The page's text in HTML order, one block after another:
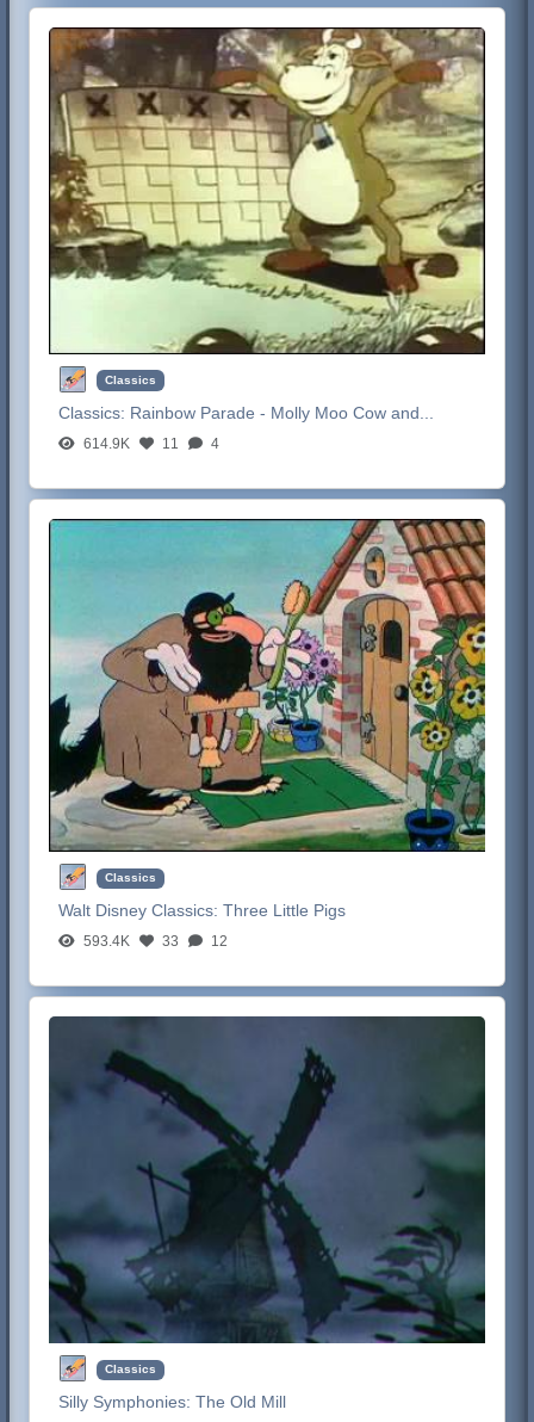
Classics
Classics: Rainbow Parade - Molly Moo Cow and...
614.9K 11 4
Classics
Walt Disney Classics:Three Little Pigs
593.4K 33 12
Classics
Silly Symphonies:The Old Mill